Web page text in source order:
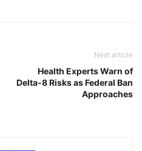
Next article
Health Experts Warn of
Delta-8 Risks as Federal Ban
Approaches